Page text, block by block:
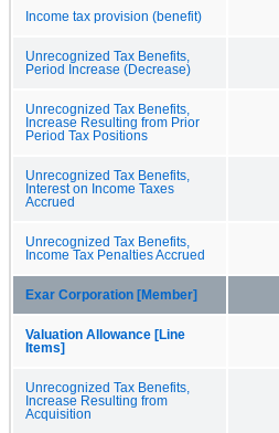
Income tax provision (benefit)
Unrecognized Tax Benefits,
Period Increase (Decrease)
Unrecognized Tax Benefits,
Increase Resulting from Prior
Period Tax Positions
Unrecognized Tax Benefits,
Interest on Income Taxes
Accrued
Unrecognized Tax Benefits,
Income Tax Penalties Accrued
Exar Corporation [Member]
Valuation Allowance [Line
Items]
Unrecognized Tax Benefits,
Increase Resulting from
Acquisition